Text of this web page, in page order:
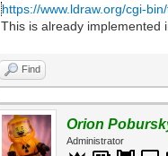
https://www.ldraw.org/cgi-
This is already implemented
Find
Orion
Administrator